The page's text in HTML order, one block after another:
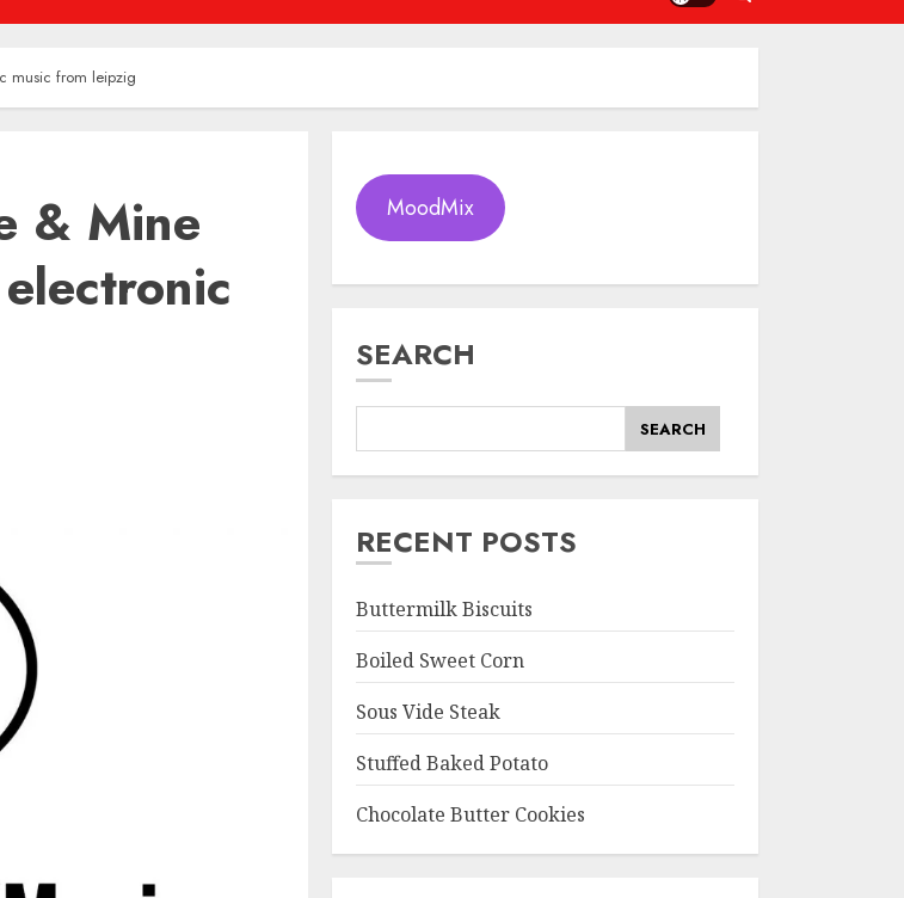
music from leipzig
& Mine
MoodMix
SEARCH
SEARCH
RECENT POSTS
Buttermilk Biscuits
Boiled Sweet Corn
Sous Vide Steak
Stuffed Baked Potato
Chocolate Butter Cookies